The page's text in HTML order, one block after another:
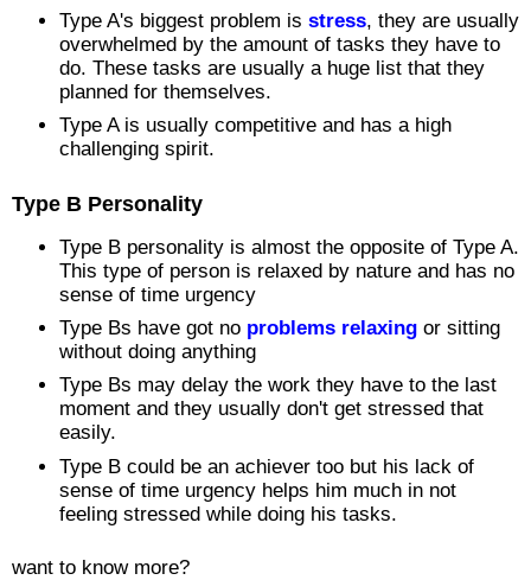
Type A's biggest problem is stress, they are usually
overwhelmed by the amount of tasks they have to
do. These tasks are usually a huge list that they
planned for themselves.
Type A is usually competitive and has a high
challenging spirit.
Type B Personality
Type B personality is almost the opposite of Type A.
This type of person is relaxed by nature and has no
sense of time urgency
Type Bs have got no problems relaxing or sitting
without doing anything
Type Bs may delay the work they have to the last
moment and they usually don't get stressed that
easily.
Type B could be an achiever too but his lack of
sense of time urgency helps him much in not
feeling stressed while doing his tasks.
want to know more?